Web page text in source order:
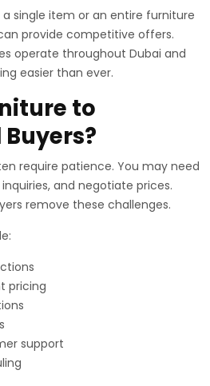
single item or an entire furniture
provide competitive offers.
operate throughout Dubai and
easier than ever.
to
require patience. You may need
and negotiate prices.
remove these challenges.
pricing
support